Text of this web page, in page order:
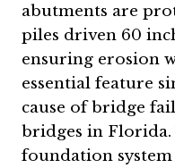
abutments are
piles driven 60
ensuring erosion
essential feature
cause of bridge
bridges in
foundation